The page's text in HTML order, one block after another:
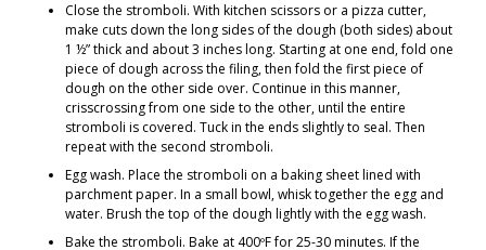
Close the stromboli. With kitchen scissors or a pizza cutter,
make cuts down the long sides of the dough (both sides) about
1 ½” thick and about 3 inches long. Starting at one end, fold one
piece of dough across the filing, then fold the first piece of
dough on the other side over. Continue in this manner,
crisscrossing from one side to the other, until the entire
stromboli is covered. Tuck in the ends slightly to seal. Then
repeat with the second stromboli.
Egg wash. Place the stromboli on a baking sheet lined with
parchment paper. In a small bowl, whisk together the egg and
water. Brush the top of the dough lightly with the egg wash.
Bake the stromboli. Bake at 400ºF for 25-30 minutes. If the